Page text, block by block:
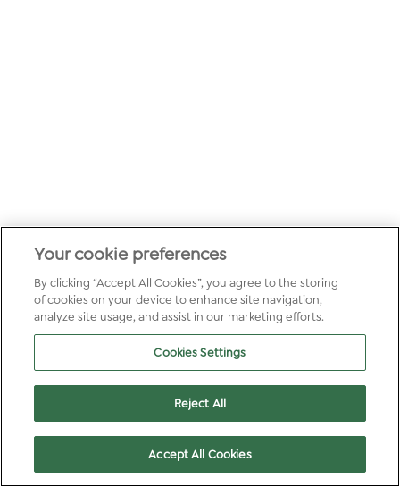
Your cookie preferences
By clicking “Accept All Cookies”, you agree to the storing
of cookies on your device to enhance site navigation,
analyze site usage, and assist in our marketing efforts.
Cookies Settings
Reject All
Accept All Cookies